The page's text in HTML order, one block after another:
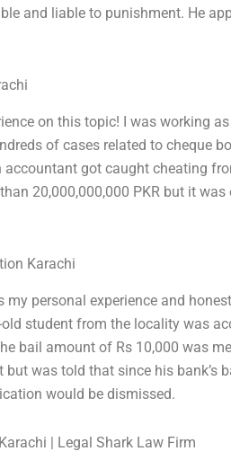
and liable to punishment. He
on this topic! I was working
of cases related to cheque
accountant got caught cheating
20,000,000,000 PKR but it
Karachi
my personal experience and
student from the locality was
bail amount of Rs 10,000 was
but was told that since his
would be dismissed.
| Legal Shark Law Firm